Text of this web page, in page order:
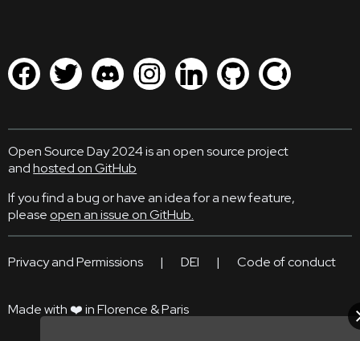
Open Source Day 2024 is an open source project
andhosted on GitHub
If you find a bug or have an idea for a new feature,
pleaseopen an issue on GitHub.
Privacy and Permissions | DEI | Code of conduct
Made with ❤️ in Florence & Paris